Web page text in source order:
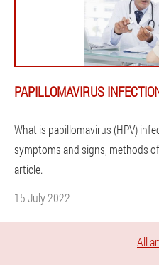
PAPILLOMAVIRUS
What is papillomavirus (HPV)
symptoms and signs, methods
article.
15 July 2022
All